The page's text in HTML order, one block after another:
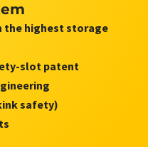
the highest storage
slot patent
safety)